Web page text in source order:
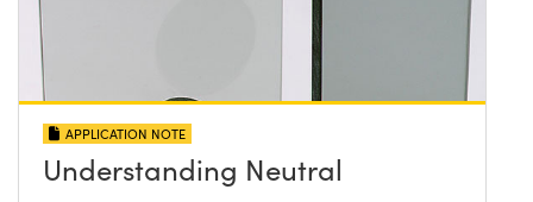
APPLICATION NOTE
Understanding Neutral